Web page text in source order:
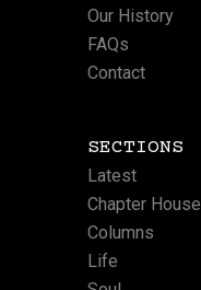
Our History
FAQs
Contact
SECTIONS
Latest
Chapter House
Columns
Life